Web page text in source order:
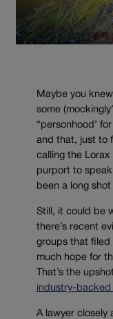
Maybe you
some
“personhood’
and that, just to
calling the
purport to
been a long
Still, it could be
there’s recent
groups that filed
much hope for
That’s the
industry-backed
A lawyer closely